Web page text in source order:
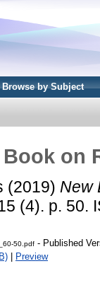
Browse by Subject
Book on
(2019) New
(4). p. 50.
50.pdf - Published
Preview